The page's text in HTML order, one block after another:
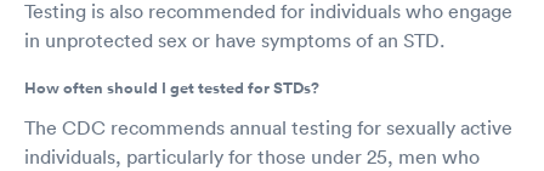
Testing is also recommended for individuals who engage
in unprotected sex or have symptoms of an STD.
How often should I get tested for STDs?
The CDC recommends annual testing for sexually active
individuals, particularly for those under 25, men who